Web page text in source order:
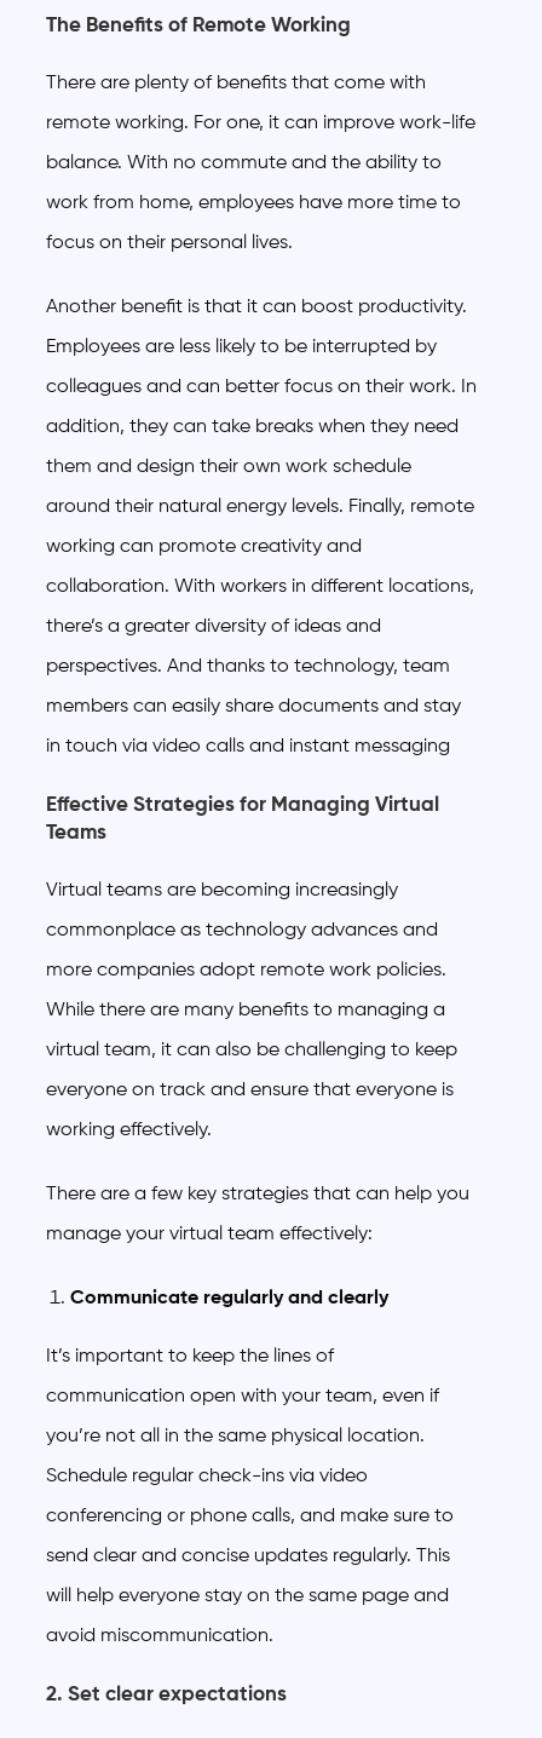
The Benefits of Remote Working
There are plenty of benefits that come with
remote working. For one, it can improve work-life
balance. With no commute and the ability to
work from home, employees have more time to
focus on their personal lives.
Another benefit is that it can boost productivity.
Employees are less likely to be interrupted by
colleagues and can better focus on their work. In
addition, they can take breaks when they need
them and design their own work schedule
around their natural energy levels. Finally, remote
working can promote creativity and
collaboration. With workers in different locations,
there’s a greater diversity of ideas and
perspectives. And thanks to technology, team
members can easily share documents and stay
in touch via video calls and instant messaging
Effective Strategies for Managing Virtual
Teams
Virtual teams are becoming increasingly
commonplace as technology advances and
more companies adopt remote work policies.
While there are many benefits to managing a
virtual team, it can also be challenging to keep
everyone on track and ensure that everyone is
working effectively.
There are a few key strategies that can help you
manage your virtual team effectively:
Communicate regularly and clearly
It’s important to keep the lines of
communication open with your team, even if
you’re not all in the same physical location.
Schedule regular check-ins via video
conferencing or phone calls, and make sure to
send clear and concise updates regularly. This
will help everyone stay on the same page and
avoid miscommunication.
2. Set clear expectations